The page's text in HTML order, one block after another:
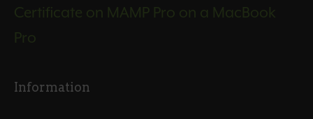
Certificate on MAMP Pro on a MacBook
Pro
Information